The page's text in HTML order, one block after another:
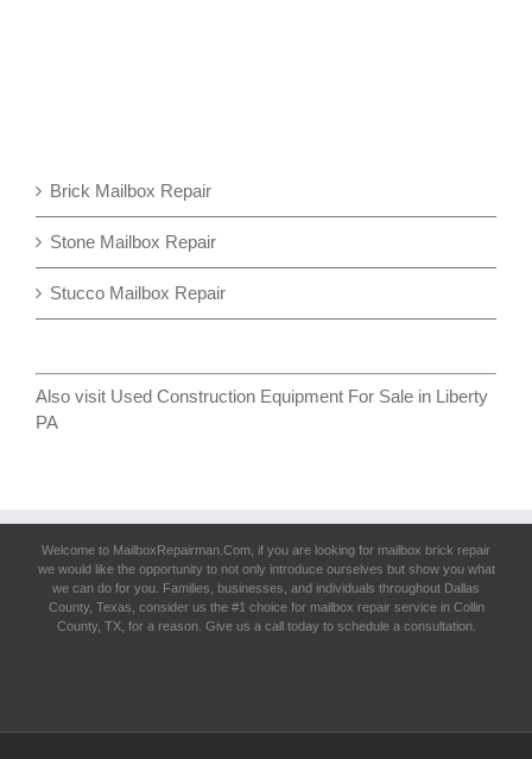
Brick Mailbox Repair
Stone Mailbox Repair
Stucco Mailbox Repair
Also visit Used Construction Equipment For Sale in Liberty
PA
Welcome to MailboxRepairman.Com, if you are looking for mailbox brick repair
we would like the opportunity to not only introduce ourselves but show you what
we can do for you. Families, businesses, and individuals throughout Dallas
County, Texas, consider us the #1 choice for mailbox repair service in Collin
County, TX, for a reason. Give us a call today to schedule a consultation.